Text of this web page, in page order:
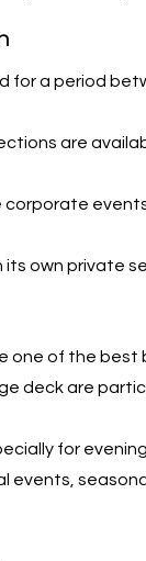
for a period
are
corporate
its own private
one of the best
deck are
for
events,